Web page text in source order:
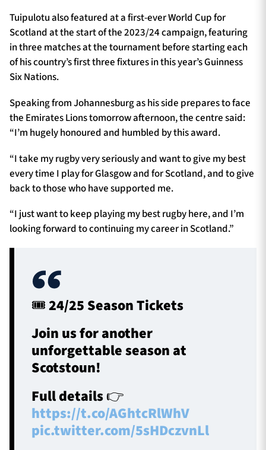
Tuipulotu also featured at a first-ever World Cup for
Scotland at the start of the 2023/24 campaign, featuring
in three matches at the tournament before starting each
of his country’s first three fixtures in this year’s Guinness
Six Nations.
Speaking from Johannesburg as his side prepares to face
the Emirates Lions tomorrow afternoon, the centre said:
“I’m hugely honoured and humbled by this award.
“I take my rugby very seriously and want to give my best
every time I play for Glasgow and for Scotland, and to give
back to those who have supported me.
“I just want to keep playing my best rugby here, and I’m
looking forward to continuing my career in Scotland.”
🎟️ 24/25 Season Tickets
Join us for another
unforgettable season at
Scotstoun!
Full details 👉
https://t.co/AGhtcRlWhV
pic.twitter.com/5sHDczvnLl